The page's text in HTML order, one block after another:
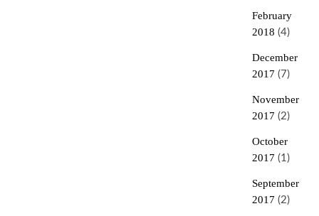
February
2018 (4)
December
2017 (7)
November
2017 (2)
October
2017 (1)
September
2017 (2)